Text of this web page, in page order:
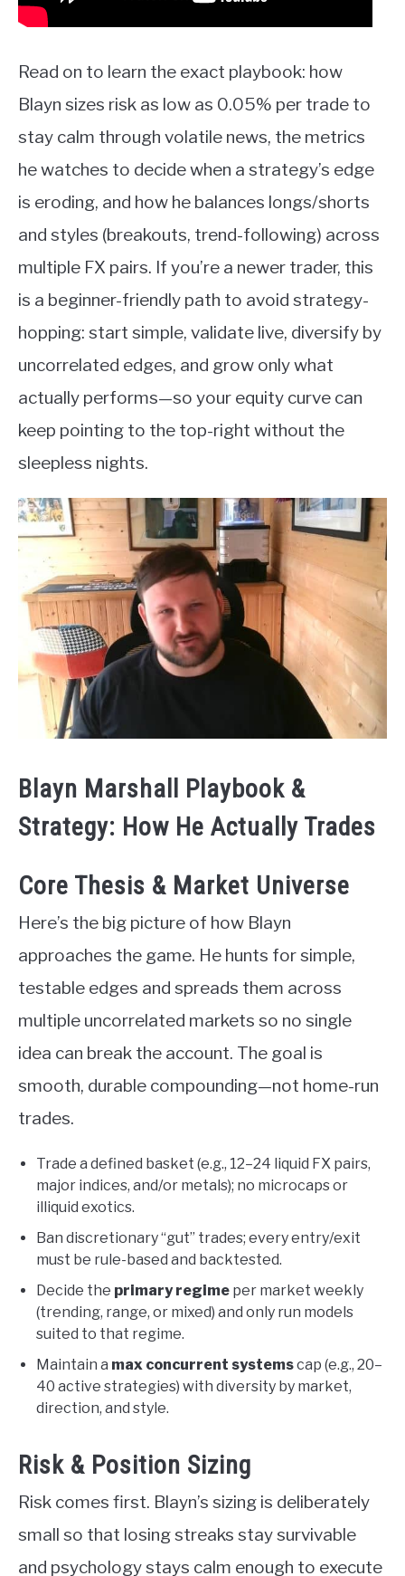
Read on to learn the exact playbook: how
Blayn sizes risk as low as 0.05% per trade to
stay calm through volatile news, the metrics
he watches to decide when a strategy’s edge
is eroding, and how he balances longs/shorts
and styles (breakouts, trend-following) across
multiple FX pairs. If you’re a newer trader, this
is a beginner-friendly path to avoid strategy-
hopping: start simple, validate live, diversify by
uncorrelated edges, and grow only what
actually performs—so your equity curve can
keep pointing to the top-right without the
sleepless nights.
Blayn Marshall Playbook &
Strategy: How He Actually Trades
Core Thesis & Market Universe
Here’s the big picture of how Blayn
approaches the game. He hunts for simple,
testable edges and spreads them across
multiple uncorrelated markets so no single
idea can break the account. The goal is
smooth, durable compounding—not home-run
trades.
Trade a defined basket (e.g., 12–24 liquid FX pairs,
major indices, and/or metals); no microcaps or
illiquid exotics.
Ban discretionary “gut” trades; every entry/exit
must be rule-based and backtested.
Decide the primary regime per market weekly
(trending, range, or mixed) and only run models
suited to that regime.
Maintain a max concurrent systemscap (e.g., 20–
40 active strategies) with diversity by market,
direction, and style.
Risk & Position Sizing
Risk comes first. Blayn’s sizing is deliberately
small so that losing streaks stay survivable
and psychology stays calm enough to execute